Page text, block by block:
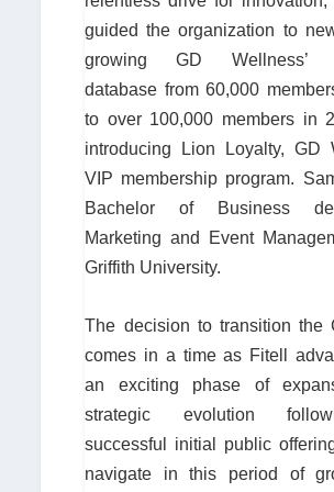
guided the organization to
growing GD Wellness’
database from 60,000
to over 100,000 members in
introducing Lion Loyalty, GD
VIP membership program.
Bachelor of Business
Marketing and Event
Griffith University.
The decision to transition the
comes in a time as Fitell
an exciting phase of
strategic evolution
successful initial public
navigate in this period of